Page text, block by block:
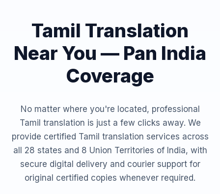
Tamil Translation
Near You — Pan India
Coverage
No matter where you're located, professional
Tamil translation is just a few clicks away. We
provide certified Tamil translation services across
all 28 states and 8 Union Territories of India, with
secure digital delivery and courier support for
original certified copies whenever required.